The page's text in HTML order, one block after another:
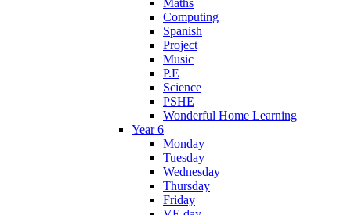
Computing
Spanish
Project
Music
P.E
Science
PSHE
Wonderful Home Learning
Year 6
Monday
Tuesday
Wednesday
Thursday
Friday